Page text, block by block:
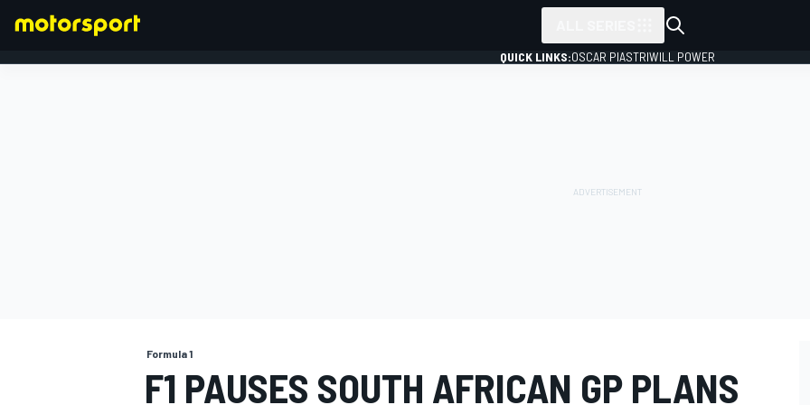
QUICK LINKS:OSCAR PIASTRIWILL POWER
Formula 1
F1 PAUSES SOUTH AFRICAN GP PLANS